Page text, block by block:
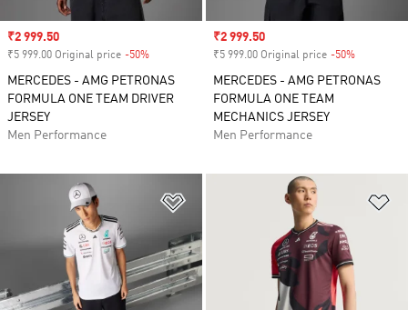
Sale price
₹2 999.50
₹5 999.00 Original price -50%
MERCEDES - AMG PETRONAS
FORMULA ONE TEAM DRIVER
JERSEY
Men Performance
Sale price
₹2 999.50
₹5 999.00 Original price -50%
MERCEDES - AMG PETRONAS
FORMULA ONE TEAM
MECHANICS JERSEY
Men Performance